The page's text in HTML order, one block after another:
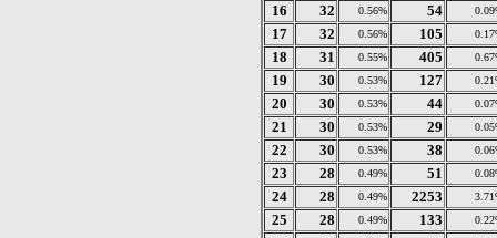
16 32 0.56% 54
17 32 0.56% 105
18 31 0.55% 405
19 30 0.53% 127
20 30 0.53% 44
21 30 0.53% 29
22 30 0.53% 38
23 28 0.49% 51
24 28 0.49% 2253
25 28 0.49% 133